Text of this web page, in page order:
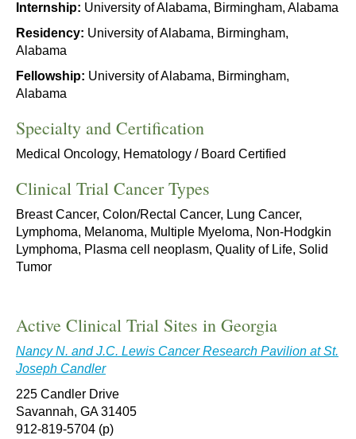
Internship: University of Alabama, Birmingham, Alabama
Residency: University of Alabama, Birmingham,
Alabama
Fellowship: University of Alabama, Birmingham,
Alabama
Specialty and Certification
Medical Oncology, Hematology / Board Certified
Clinical Trial Cancer Types
Breast Cancer, Colon/Rectal Cancer, Lung Cancer,
Lymphoma, Melanoma, Multiple Myeloma, Non-Hodgkin
Lymphoma, Plasma cell neoplasm, Quality of Life, Solid
Tumor
Active Clinical Trial Sites in Georgia
Nancy N. and J.C. Lewis Cancer Research Pavilion at St.
Joseph Candler
225 Candler Drive
Savannah, GA 31405
912-819-5704 (p)